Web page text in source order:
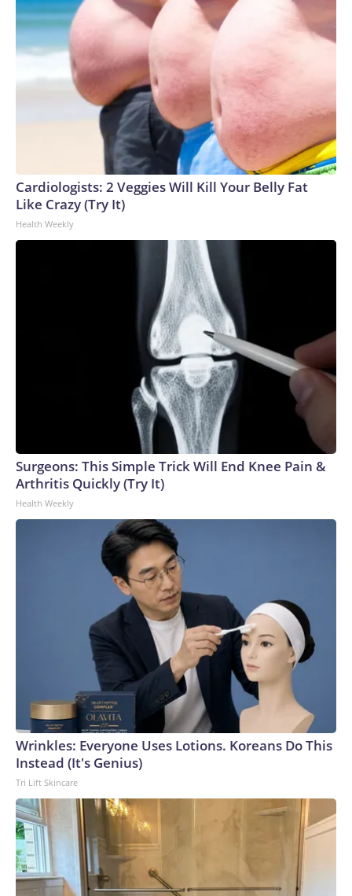
Cardiologists: 2 Veggies Will Kill Your Belly Fat
Like Crazy (Try It)
Health Weekly
Surgeons: This Simple Trick Will End Knee Pain &
Arthritis Quickly (Try It)
Health Weekly
Wrinkles: Everyone Uses Lotions. Koreans Do This
Instead (It's Genius)
Tri Lift Skincare